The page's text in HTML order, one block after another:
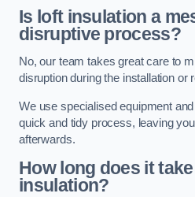
Is loft insulation a
disruptive process?
No, our team takes great care to
disruption during the installation or
We use specialised equipment
quick and tidy process, leaving
afterwards.
How long does it
insulation?